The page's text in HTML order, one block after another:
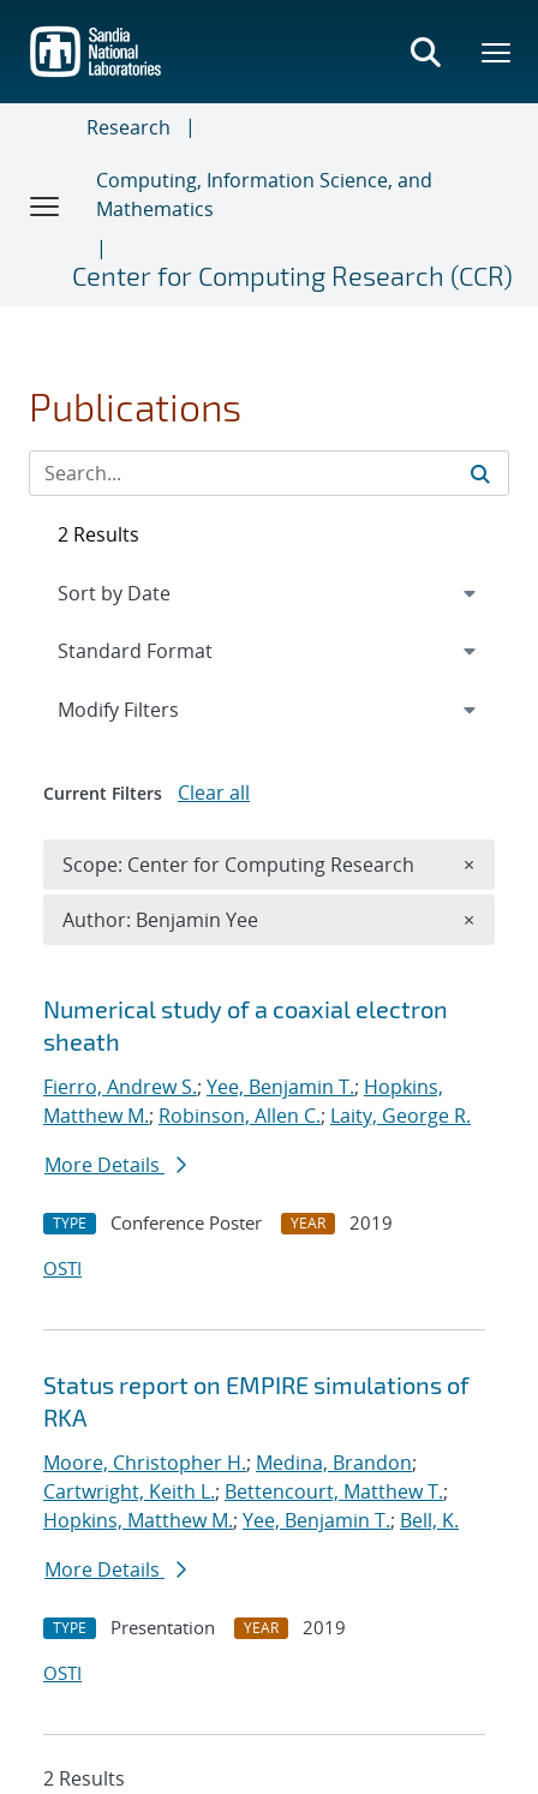
main
content
Research
Computing, Information Science, and
Mathematics
Center for Computing Research (CCR)
Publications
Search results
Numerical study of a coaxial electron
sheath
Fierro, Andrew S.; Yee, Benjamin T.; Hopkins,
Matthew M.; Robinson, Allen C.; Laity, George R.
More Details
TYPE Conference Poster YEAR
2019
OSTI
Status report on EMPIRE simulations of
RKA
Moore, Christopher H.; Medina, Brandon;
Cartwright, Keith L.; Bettencourt, Matthew T.;
Hopkins, Matthew M.; Yee, Benjamin T.; Bell, K.
More Details
TYPE Presentation YEAR
2019
OSTI
2 Results
2 Results
Expand
Modify Filters
Current Filters Clear all
Scope: Center for Computing Research ×
Author: Benjamin Yee ×